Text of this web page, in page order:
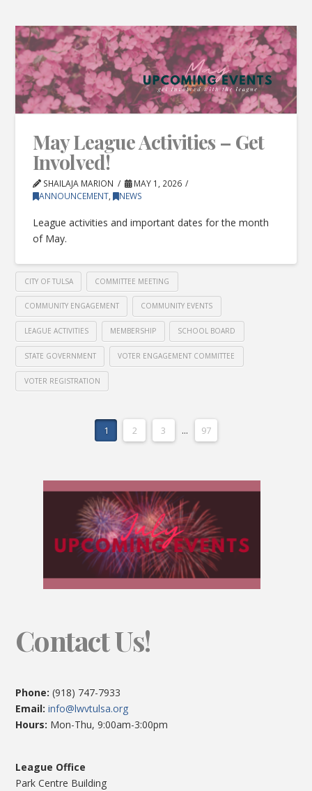
May League Activities – Get
Involved!
SHAILAJA MARION
MAY 1, 2026
ANNOUNCEMENT, NEWS
League activities and important dates for the month
of May.
CITY OF TULSA COMMITTEE MEETING
COMMUNITY ENGAGEMENT COMMUNITY EVENTS
LEAGUE ACTIVITIES MEMBERSHIP SCHOOL BOARD
STATE GOVERNMENT VOTER ENGAGEMENT COMMITTEE
VOTER REGISTRATION
1 2 3 ... 97
Contact Us!
Phone: (918) 747-7933
Email:info@lwvtulsa.org
Hours: Mon-Thu, 9:00am-3:00pm
League Office
Park Centre Building